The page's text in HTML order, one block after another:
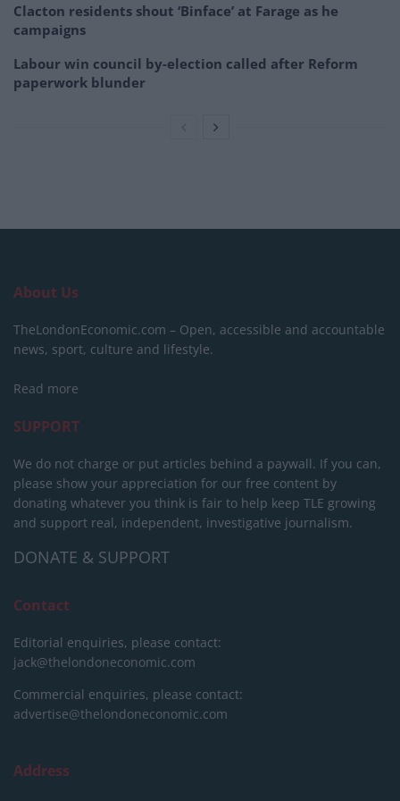
Clacton residents shout ‘Binface’ at Farage as he
campaigns
Labour win council by-election called after Reform
paperwork blunder
About Us
TheLondonEconomic.com – Open, accessible and accountable
news, sport, culture and lifestyle.
Read more
SUPPORT
We do not charge or put articles behind a paywall. If you can,
please show your appreciation for our free content by
donating whatever you think is fair to help keep TLE growing
and support real, independent, investigative journalism.
DONATE & SUPPORT
Contact
Editorial enquiries, please contact:
jack@thelondoneconomic.com
Commercial enquiries, please contact:
advertise@thelondoneconomic.com
Address